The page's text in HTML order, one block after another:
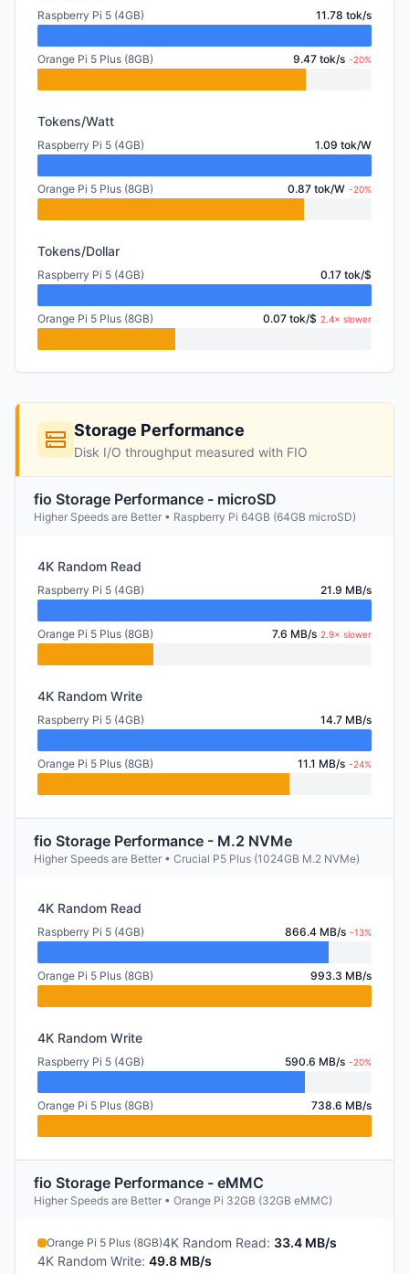
Raspberry Pi 5 (4GB) 11.78 tok/s
Orange Pi 5 Plus (8GB) 9.47 tok/s -20%
Tokens/Watt
Raspberry Pi 5 (4GB) 1.09 tok/W
Orange Pi 5 Plus (8GB) 0.87 tok/W -20%
Tokens/Dollar
Raspberry Pi 5 (4GB) 0.17 tok/$
Orange Pi 5 Plus (8GB) 0.07 tok/$ 2.4× slower
Storage Performance
Disk I/O throughput measured with FIO
fio Storage Performance - microSD
Higher Speeds are Better • Raspberry Pi 64GB (64GB microSD)
4K Random Read
Raspberry Pi 5 (4GB) 21.9 MB/s
Orange Pi 5 Plus (8GB) 7.6 MB/s 2.9× slower
4K Random Write
Raspberry Pi 5 (4GB) 14.7 MB/s
Orange Pi 5 Plus (8GB) 11.1 MB/s -24%
fio Storage Performance - M.2 NVMe
Higher Speeds are Better • Crucial P5 Plus (1024GB M.2 NVMe)
4K Random Read
Raspberry Pi 5 (4GB) 866.4 MB/s -13%
Orange Pi 5 Plus (8GB) 993.3 MB/s
4K Random Write
Raspberry Pi 5 (4GB) 590.6 MB/s -20%
Orange Pi 5 Plus (8GB) 738.6 MB/s
fio Storage Performance - eMMC
Higher Speeds are Better • Orange Pi 32GB (32GB eMMC)
Orange Pi 5 Plus (8GB)4K Random Read: 33.4 MB/s
4K Random Write: 49.8 MB/s